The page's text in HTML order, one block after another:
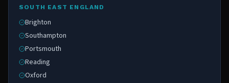
SOUTH EAST ENGLAND
Brighton
Southampton
Portsmouth
Reading
Oxford